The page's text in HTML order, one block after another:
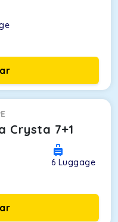
Crysta 7+1
6 Luggage